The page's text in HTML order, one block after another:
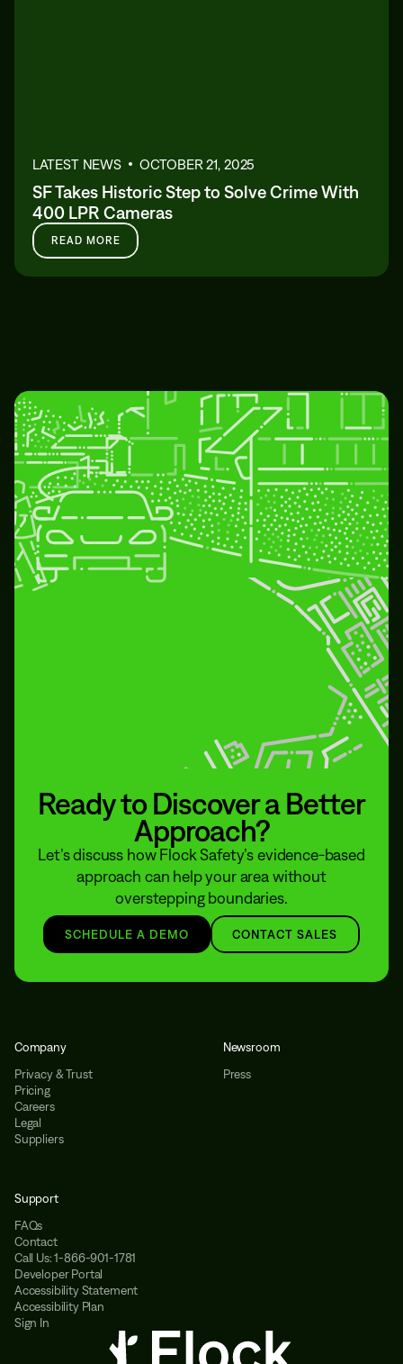
LATEST NEWS OCTOBER 21, 2025
SF Takes Historic Step to Solve Crime With
400 LPR Cameras
READ MORE
Ready to Discover a Better
Approach?
Let’s discuss how Flock Safety’s evidence-based
approach can help your area without
overstepping boundaries.
SCHEDULE A DEMO CONTACT SALES
Company
Privacy & Trust
Pricing
Careers
Legal
Suppliers
Newsroom
Press
Support
FAQs
Contact
Call Us: 1-866-901-1781
Developer Portal
Accessibility Statement
Accessibility Plan
Sign In